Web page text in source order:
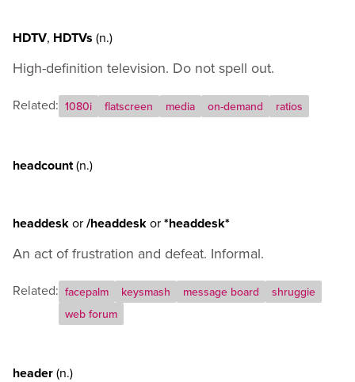
HDTV, HDTVs (n.)
High-definition television. Do not spell out.
Related: 1080i flatscreen media on-demand ratios
headcount(n.)
headdeskor/headdeskor*headdesk*
An act of frustration and defeat. Informal.
Related: facepalm keysmash message board
shruggie
web forum
header(n.)